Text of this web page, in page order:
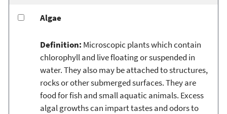
Algae
Definition: Microscopic plants which contain
chlorophyll and live floating or suspended in
water. They also may be attached to structures,
rocks or other submerged surfaces. They are
food for fish and small aquatic animals. Excess
algal growths can impart tastes and odors to